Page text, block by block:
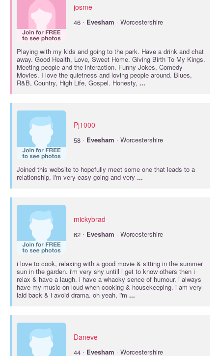
josme
46 · Evesham · Worcestershire
Playing with my kids and going to the park. Have a drink and chat
away. Good Health, Love, Sweet Home. Giving Birth To My Kings.
Meeting people and the interaction. Funny Jokes, Comedy
Movies. I love the quietness and loving people around. Blues,
R&B, Country, High Life, Gospel. Honesty, ...
Pj1000
58 · Evesham · Worcestershire
Joined this website to hopefully meet some one that leads to a
relationship, I'm very easy going and very ...
mickybrad
62 · Evesham · Worcestershire
i love to cook, relaxing with a good movie & sitting in the summer
sun in the garden. i'm very shy untill i get to know others then i
relax & have a laugh. i have a whacky sence of humour. i always
have my music on loud when cooking & housekeeping. i am very
laid back & i avoid drama. oh yeah, i'm ...
Daneve
44 · Evesham · Worcestershire